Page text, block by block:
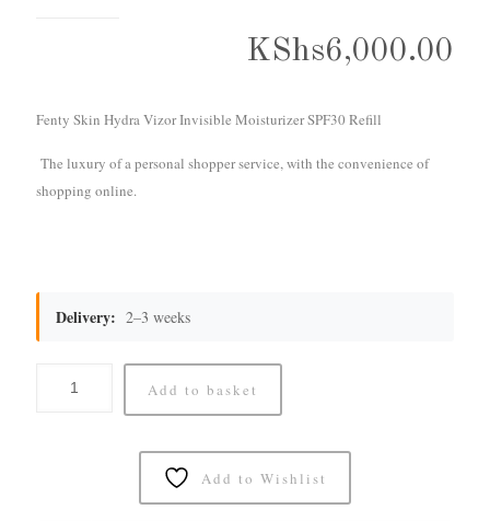
KShs6,000.00
Fenty Skin Hydra Vizor Invisible Moisturizer SPF30 Refill
The luxury of a personal shopper service, with the convenience of
shopping online.
Delivery: 2–3 weeks
Add to basket
Add to Wishlist